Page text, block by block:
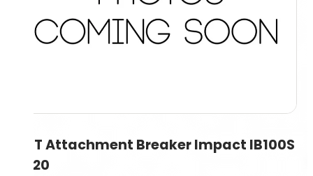
1.5T Attachment Breaker Impact IB100S
2020